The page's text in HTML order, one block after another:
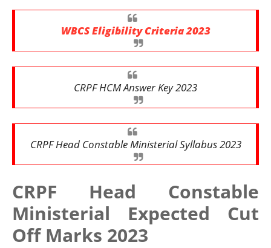
WBCS Eligibility Criteria 2023
CRPF HCM Answer Key 2023
CRPF Head Constable Ministerial Syllabus 2023
CRPF Head Constable
Ministerial Expected Cut
Off Marks 2023